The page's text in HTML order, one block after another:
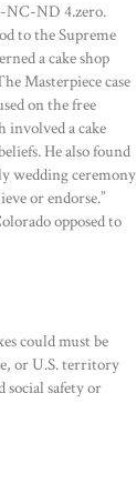
NC-ND 4.zero.
to the Supreme
a cake shop
Masterpiece case
on the free
involved a cake
He also found
wedding ceremony
or endorse.”
opposed to
could must be
or U.S. territory
safety or